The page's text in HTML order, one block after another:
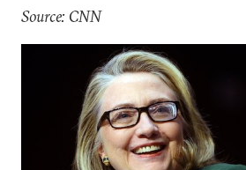
Source: CNN